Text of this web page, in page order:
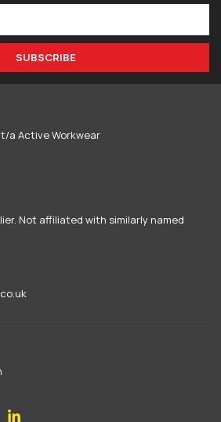
SUBSCRIBE
a Active Workwear
Not affiliated with similarly named